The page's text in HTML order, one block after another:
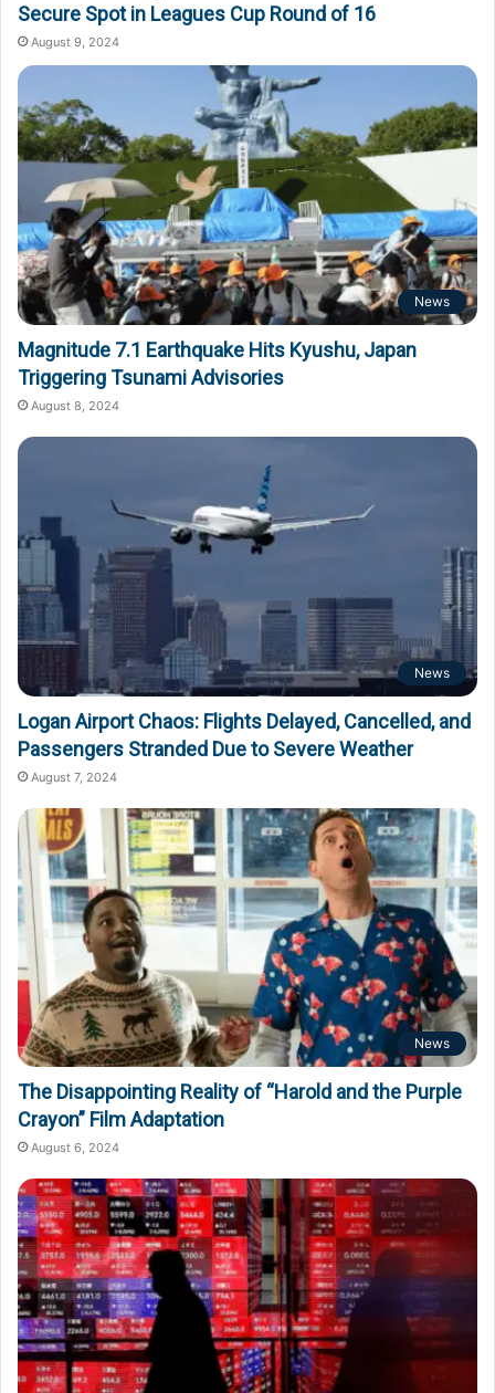
Secure Spot in Leagues Cup Round of 16
August 9, 2024
News
Magnitude 7.1 Earthquake Hits Kyushu, Japan
Triggering Tsunami Advisories
August 8, 2024
News
Logan Airport Chaos: Flights Delayed, Cancelled, and
Passengers Stranded Due to Severe Weather
August 7, 2024
News
The Disappointing Reality of “Harold and the Purple
Crayon” Film Adaptation
August 6, 2024